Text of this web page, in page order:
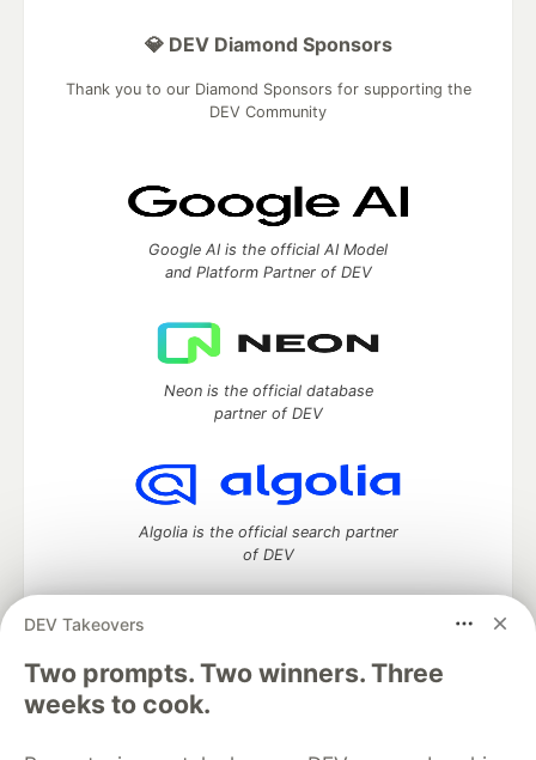
DEV Takeovers
Two prompts. Two winners. Three
weeks to cook.
💎 DEV Diamond Sponsors
Thank you to our Diamond Sponsors for supporting the
DEV Community
Google AI is the official AI Model
and Platform Partner of DEV
Neon is the official database
partner of DEV
Algolia is the official search partner
of DEV
DEV Community— A space to discuss and keep up software
development and manage your software career
Home
DEV Challenges